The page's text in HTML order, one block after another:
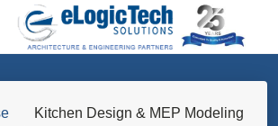
Kitchen Design & MEP Modeling